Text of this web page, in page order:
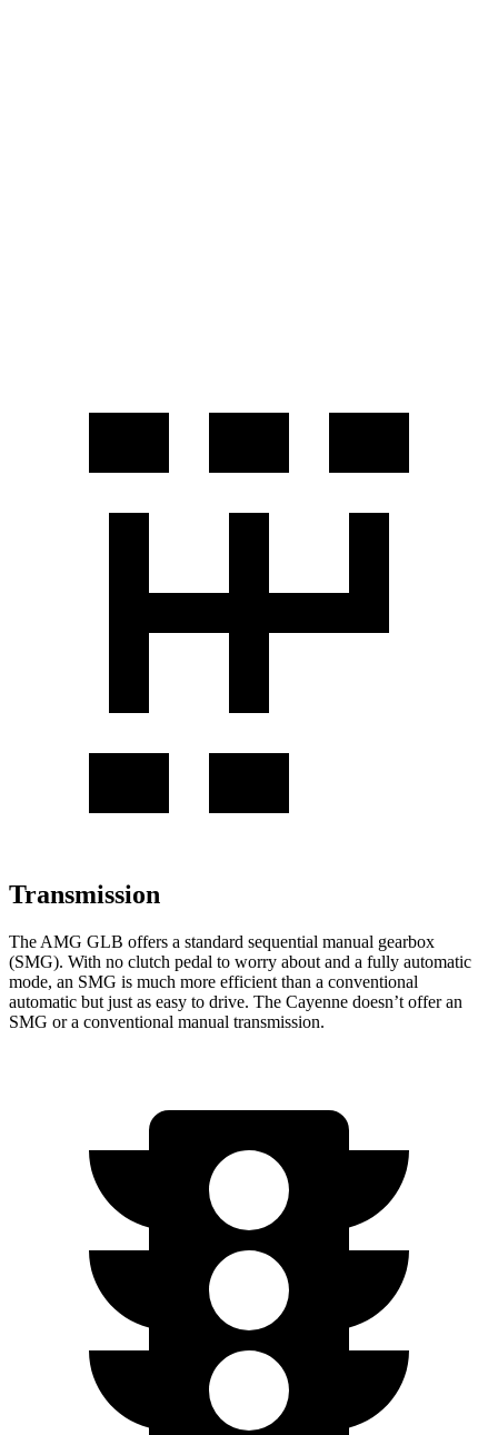
Transmission
The AMG GLB offers a standard sequential manual gearbox
(SMG). With no clutch pedal to worry about and a fully automatic
mode, an SMG is much more efficient than a conventional
automatic but just as easy to drive. The Cayenne doesn’t offer an
SMG or a conventional manual transmission.